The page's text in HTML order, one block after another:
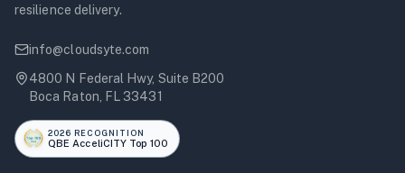
resilience delivery.
info@cloudsyte.com
4800 N Federal Hwy, Suite B200
Boca Raton, FL 33431
2026 RECOGNITION
QBE AcceliCITY Top 100